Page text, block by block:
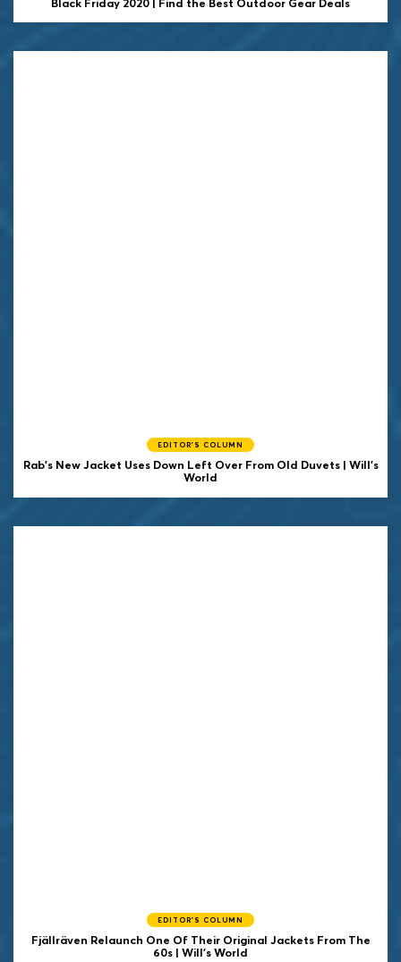
EDITOR'S COLUMN
Rab's New Jacket Uses Down Left Over From Old Duvets | Will's
World
EDITOR'S COLUMN
Fjällräven Relaunch One Of Their Original Jackets From The
60s | Will's World